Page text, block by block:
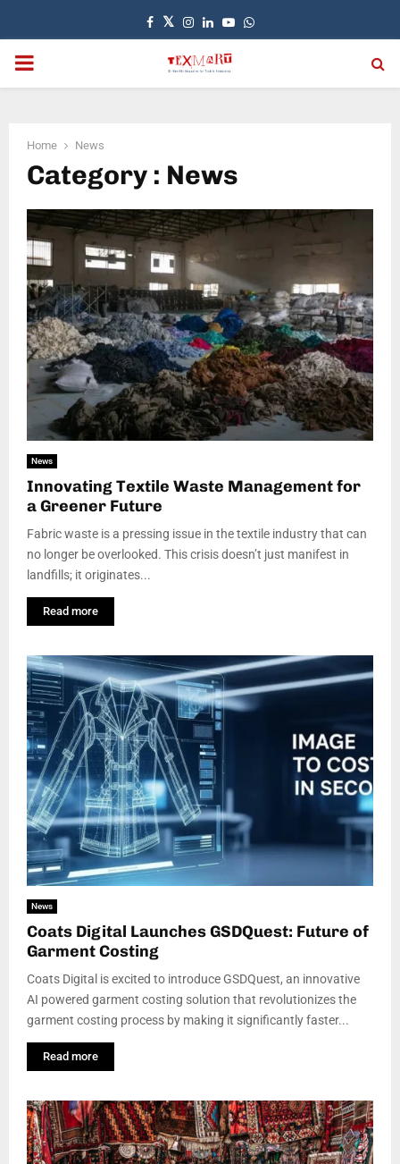
Facebook
TwitterInstagram
LinkedinYoutubeWhatsapp
PRIMARY
Home News
Category : News
News
Innovating Textile Waste Management for
a Greener Future
Fabric waste is a pressing issue in the textile industry that can
no longer be overlooked. This crisis doesn’t just manifest in
landfills; it originates...
Read more
News
Coats Digital Launches GSDQuest: Future of
Garment Costing
Coats Digital is excited to introduce GSDQuest, an innovative
AI powered garment costing solution that revolutionizes the
garment costing process by making it significantly faster...
Read more